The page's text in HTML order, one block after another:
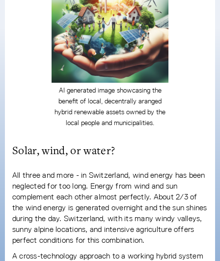
AI generated image showcasing the
benefit of local, decentrally aranged
hybrid renewable assets owned by the
local people and municipalities.
Solar, wind, or water?
All three and more - in Switzerland, wind energy has been
neglected for too long. Energy from wind and sun
complement each other almost perfectly. About 2/3 of
the wind energy is generated overnight and the sun shines
during the day. Switzerland, with its many windy valleys,
sunny alpine locations, and intensive agriculture offers
perfect conditions for this combination.
A cross-technology approach to a working hybrid system